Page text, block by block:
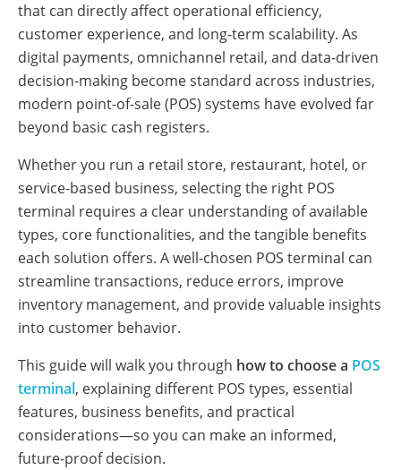
that can directly affect operational efficiency,
customer experience, and long-term scalability. As
digital payments, omnichannel retail, and data-driven
decision-making become standard across industries,
modern point-of-sale (POS) systems have evolved far
beyond basic cash registers.
Whether you run a retail store, restaurant, hotel, or
service-based business, selecting the right POS
terminal requires a clear understanding of available
types, core functionalities, and the tangible benefits
each solution offers. A well-chosen POS terminal can
streamline transactions, reduce errors, improve
inventory management, and provide valuable insights
into customer behavior.
This guide will walk you through how to choose a POS
terminal, explaining different POS types, essential
features, business benefits, and practical
considerations—so you can make an informed,
future-proof decision.